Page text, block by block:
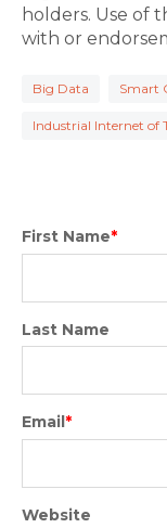
holders. Use of
with or
Big Data Smart
Industrial Internet of
First Name*
Last Name
Email *
Website